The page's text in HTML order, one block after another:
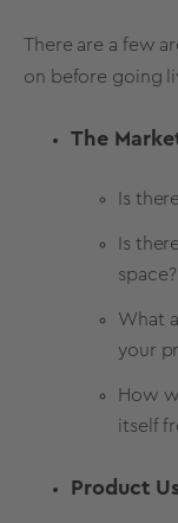
There are a few
on before going
The
Is
Is
space?
What
your
How
itself
Product